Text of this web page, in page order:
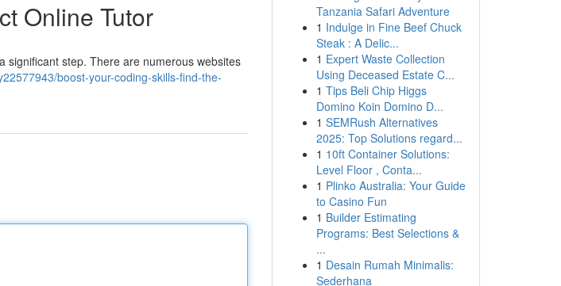
Online Tutor
significant step. There are numerous websites
boost-your-coding-skills-find-the-
Tanzania Safari Adventure
1 Indulge in Fine Beef Chuck
Steak : A Delic...
1 Expert Waste Collection
Using Deceased Estate C...
1 Tips Beli Chip Higgs
Domino Koin Domino D...
1 SEMRush Alternatives
2025: Top Solutions regard...
1 10ft Container Solutions:
Level Floor , Conta...
1 Plinko Australia: Your Guide
to Casino Fun
1 Builder Estimating
Programs: Best Selections &
...
1 Desain Rumah Minimalis:
Sederhana